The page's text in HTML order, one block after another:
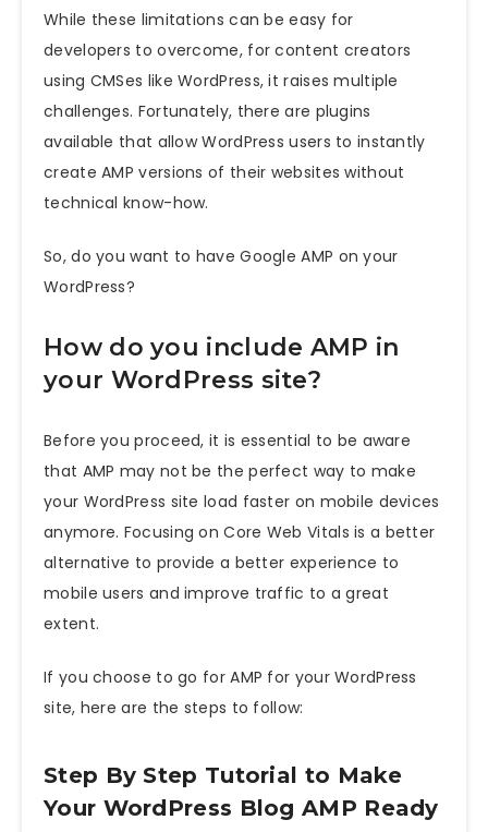
While these limitations can be easy for
developers to overcome, for content creators
using CMSes like WordPress, it raises multiple
challenges. Fortunately, there are plugins
available that allow WordPress users to instantly
create AMP versions of their websites without
technical know-how.
So, do you want to have Google AMP on your
WordPress?
How do you include AMP in
your WordPress site?
Before you proceed, it is essential to be aware
that AMP may not be the perfect way to make
your WordPress site load faster on mobile devices
anymore. Focusing on Core Web Vitals is a better
alternative to provide a better experience to
mobile users and improve traffic to a great
extent.
If you choose to go for AMP for your WordPress
site, here are the steps to follow:
Step By Step Tutorial to Make
Your WordPress Blog AMP Ready